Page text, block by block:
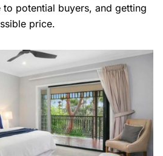
potential buyers, and getting
price.